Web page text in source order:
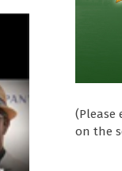
(Please
on the